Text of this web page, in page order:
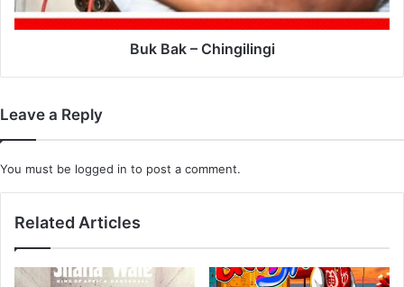
Buk Bak – Chingilingi
Leave a Reply
You must be logged in to post a comment.
Related Articles